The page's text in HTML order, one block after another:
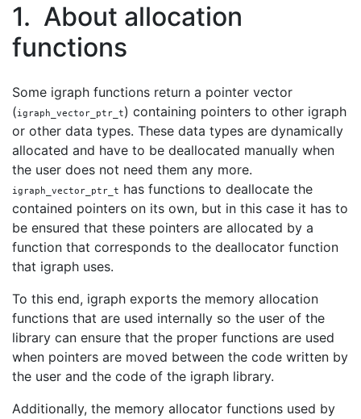
1. About allocation
functions
Some igraph functions return a pointer vector
(igraph_vector_ptr_t) containing pointers to other igraph
or other data types. These data types are dynamically
allocated and have to be deallocated manually when
the user does not need them any more.
igraph_vector_ptr_t has functions to deallocate the
contained pointers on its own, but in this case it has to
be ensured that these pointers are allocated by a
function that corresponds to the deallocator function
that igraph uses.
To this end, igraph exports the memory allocation
functions that are used internally so the user of the
library can ensure that the proper functions are used
when pointers are moved between the code written by
the user and the code of the igraph library.
Additionally, the memory allocator functions used by